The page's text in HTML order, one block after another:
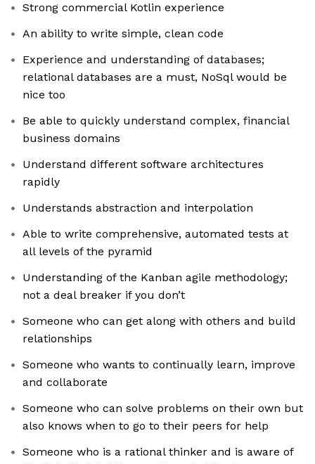
Strong commercial Kotlin experience
An ability to write simple, clean code
Experience and understanding of databases;
relational databases are a must, NoSql would be
nice too
Be able to quickly understand complex, financial
business domains
Understand different software architectures
rapidly
Understands abstraction and interpolation
Able to write comprehensive, automated tests at
all levels of the pyramid
Understanding of the Kanban agile methodology;
not a deal breaker if you don’t
Someone who can get along with others and build
relationships
Someone who wants to continually learn, improve
and collaborate
Someone who can solve problems on their own but
also knows when to go to their peers for help
Someone who is a rational thinker and is aware of